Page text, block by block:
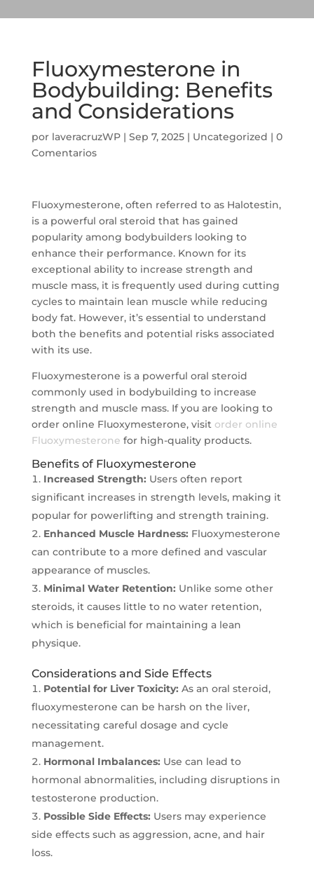
Fluoxymesterone in
Bodybuilding: Benefits
and Considerations
por laveracruzWP| Sep 7, 2025| Uncategorized | 0
Comentarios
Fluoxymesterone, often referred to as Halotestin,
is a powerful oral steroid that has gained
popularity among bodybuilders looking to
enhance their performance. Known for its
exceptional ability to increase strength and
muscle mass, it is frequently used during cutting
cycles to maintain lean muscle while reducing
body fat. However, it’s essential to understand
both the benefits and potential risks associated
with its use.
Fluoxymesterone is a powerful oral steroid
commonly used in bodybuilding to increase
strength and muscle mass. If you are looking to
order online Fluoxymesterone, visit order online
Fluoxymesterone for high-quality products.
Benefits of Fluoxymesterone
Increased Strength: Users often report
significant increases in strength levels, making it
popular for powerlifting and strength training.
Enhanced Muscle Hardness: Fluoxymesterone
can contribute to a more defined and vascular
appearance of muscles.
Minimal Water Retention: Unlike some other
steroids, it causes little to no water retention,
which is beneficial for maintaining a lean
physique.
Considerations and Side Effects
Potential for Liver Toxicity: As an oral steroid,
fluoxymesterone can be harsh on the liver,
necessitating careful dosage and cycle
management.
Hormonal Imbalances: Use can lead to
hormonal abnormalities, including disruptions in
testosterone production.
Possible Side Effects: Users may experience
side effects such as aggression, acne, and hair
loss.